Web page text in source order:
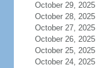
October 29, 2025
October 28, 2025
October 27, 2025
October 26, 2025
October 25, 2025
October 24, 2025